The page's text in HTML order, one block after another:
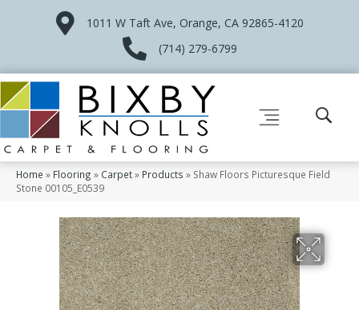
1011 W Taft Ave, Orange, CA 92865-4120
(714) 279-6799
Home » Flooring » Carpet» Products » Shaw Floors Picturesque Field
Stone 00105_E0539